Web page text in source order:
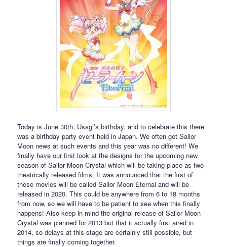
Today is June 30th, Usagi’s birthday, and to celebrate this there
was a birthday party event held in Japan. We often get Sailor
Moon news at such events and this year was no different! We
finally have our first look at the designs for the upcoming new
season of Sailor Moon Crystal which will be taking place as two
theatrically released films. It was announced that the first of
these movies will be called Sailor Moon Eternal and will be
released in 2020. This could be anywhere from 6 to 18 months
from now, so we will have to be patient to see when this finally
happens! Also keep in mind the original release of Sailor Moon
Crystal was planned for 2013 but that it actually first aired in
2014, so delays at this stage are certainly still possible, but
things are finally coming together.